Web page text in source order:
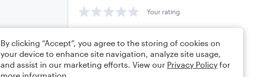
Your rating
By clicking “Accept”, you agree to the storing of cookies on
your device to enhance site navigation, analyze site usage,
and assist in our marketing efforts. View our Privacy Policy for